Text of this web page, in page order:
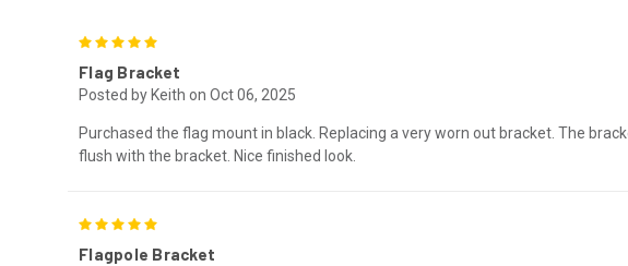
Flag Bracket
Posted by Keith on Oct 06, 2025
Purchased the flag mount in black. Replacing a very worn out bracket. The
flush with the bracket. Nice finished look.
Flagpole Bracket